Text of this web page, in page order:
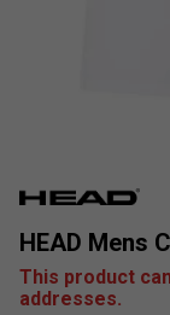
HEAD Mens
This product
addresses.